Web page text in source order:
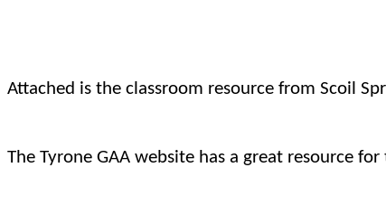
Attached is the classroom resource from Scoil
The Tyrone GAA website has a great resource